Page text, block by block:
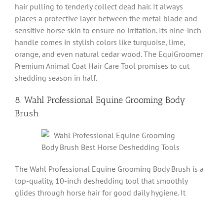
hair pulling to tenderly collect dead hair. It always
places a protective layer between the metal blade and
sensitive horse skin to ensure no irritation. Its nine-inch
handle comes in stylish colors like turquoise, lime,
orange, and even natural cedar wood. The EquiGroomer
Premium Animal Coat Hair Care Tool promises to cut
shedding season in half.
8. Wahl Professional Equine Grooming Body
Brush
The Wahl Professional Equine Grooming Body Brush is a
top-quality, 10-inch deshedding tool that smoothly
glides through horse hair for good daily hygiene. It